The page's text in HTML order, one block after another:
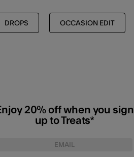
DROPS OCCASION EDIT
20% off when you sign
up to Treats*